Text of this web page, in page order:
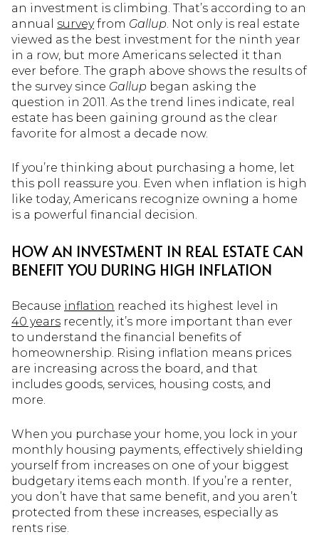
an investment is climbing. That’s according to an
annual surveyfrom Gallup . Not only is real estate
viewed as the best investment for the ninth year
in a row, but more Americans selected it than
ever before. The graph above shows the results of
the survey since Gallup began asking the
question in 2011. As the trend lines indicate, real
estate has been gaining ground as the clear
favorite for almost a decade now.
If you’re thinking about purchasing a home, let
this poll reassure you. Even when inflation is high
like today, Americans recognize owning a home
is a powerful financial decision.
HOW AN INVESTMENT IN REAL ESTATE CAN
BENEFIT YOU DURING HIGH INFLATION
Because inflation reached its highest level in
40 years recently, it’s more important than ever
to understand the financial benefits of
homeownership. Rising inflation means prices
are increasing across the board, and that
includes goods, services, housing costs, and
more.
When you purchase your home, you lock in your
monthly housing payments, effectively shielding
yourself from increases on one of your biggest
budgetary items each month. If you’re a renter,
you don’t have that same benefit, and you aren’t
protected from these increases, especially as
rents rise.